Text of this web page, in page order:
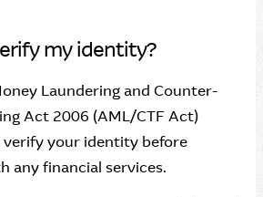
my identity?
Laundering and Counter-
Act 2006 (AML/CTF Act)
verify your identity before
any financial services.